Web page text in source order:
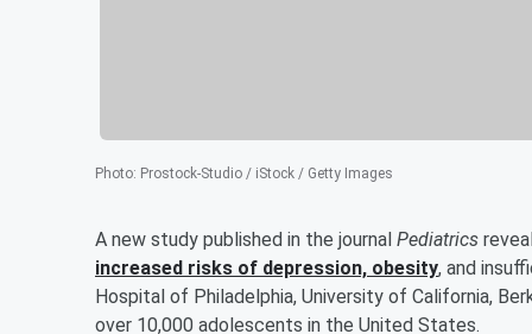
Photo: Prostock-Studio / iStock / Getty Images
A new study published in the journal Pediatrics
increased risks of depression, obesity, and
Hospital of Philadelphia, University of California,
over 10,000 adolescents in the United States.